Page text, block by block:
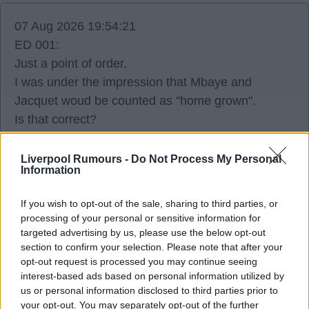
Liverpool Rumours - Do Not Process My Personal
Information
If you wish to opt-out of the sale, sharing to third parties, or
processing of your personal or sensitive information for
targeted advertising by us, please use the below opt-out
section to confirm your selection. Please note that after your
opt-out request is processed you may continue seeing
interest-based ads based on personal information utilized by
us or personal information disclosed to third parties prior to
your opt-out. You may separately opt-out of the further
07 Aug 2026 19:54:21
ED 001:
Just a point of order.
I was under the impression that Mbaye and
Jacquet woud be counted as "home grown".
Is that correct?
Clay
0
{Ed001's Note - I don't know off the top of
my head, sorry.}